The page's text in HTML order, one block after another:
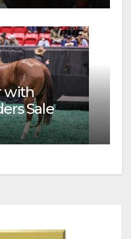
with
Sale